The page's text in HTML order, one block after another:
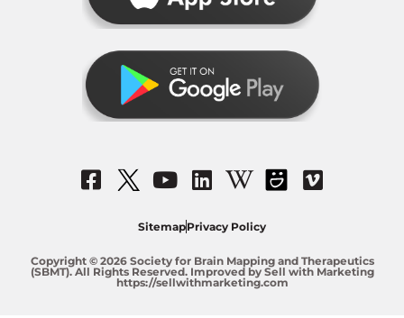
SitemapPrivacy Policy
Copyright © 2026 Society for Brain Mapping and Therapeutics
(SBMT). All Rights Reserved. Improved by Sell with Marketing
https://sellwithmarketing.com